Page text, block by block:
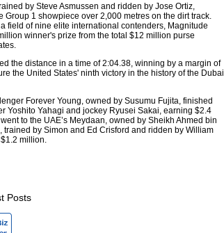
by Steve Asmussen and ridden by Jose Ortiz,
Group 1 showpiece over 2,000 metres on the dirt track.
field of nine elite international contenders, Magnitude
winner's prize from the total $12 million purse
the distance in a time of 2:04.38, winning by a margin of
the United States' ninth victory in the history of the Dubai
Forever Young, owned by Susumu Fujita, finished
Yoshito Yahagi and jockey Ryusei Sakai, earning $2.4
to the UAE’s Meydaan, owned by Sheikh Ahmed bin
trained by Simon and Ed Crisford and ridden by William
million.
Posts